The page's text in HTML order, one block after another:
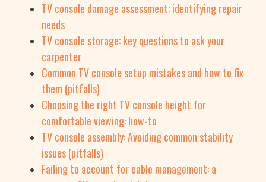
TV console damage assessment: identifying repair
needs
TV console storage: key questions to ask your
carpenter
Common TV console setup mistakes and how to fix
them (pitfalls)
Choosing the right TV console height for
comfortable viewing: how-to
TV console assembly: Avoiding common stability
issues (pitfalls)
Failing to account for cable management: a